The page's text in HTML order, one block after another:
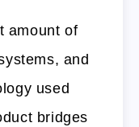
amount of
and
used
bridges